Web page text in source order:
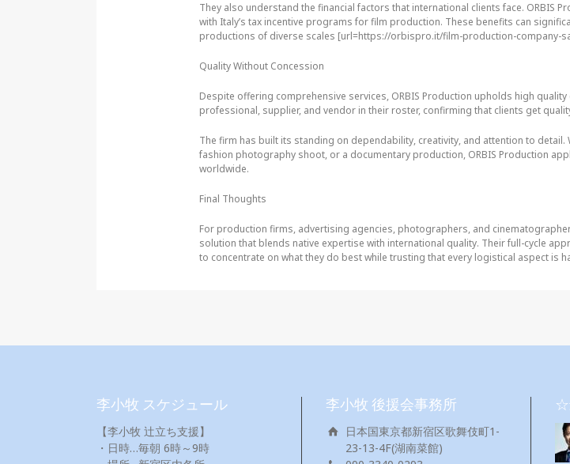
They also understand the financial factors that international clients face.
with Italy’s tax incentive programs for film production. These benefits can
productions of diverse scales [url=https://orbispro.it/film-production-company-
Quality Without Concession
Despite offering comprehensive services, ORBIS Production upholds high
professional, supplier, and vendor in their roster, confirming that clients get
The firm has built its standing on dependability, creativity, and attention to
fashion photography shoot, or a documentary production, ORBIS Production
worldwide.
Final Thoughts
For production firms, advertising agencies, photographers, and
solution that blends native expertise with international quality. Their full-cycle
to concentrate on what they do best while trusting that every logistical aspect is
李小牧 スケジュール
【李小牧 辻立ち支援】
・日時…毎朝 6時～9時
李小牧 後援会事務所
日本国東京都新宿区歌舞伎町1-
23-13-4F(湖南菜館)
☆